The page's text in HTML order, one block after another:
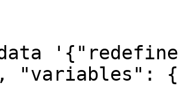
"variables":